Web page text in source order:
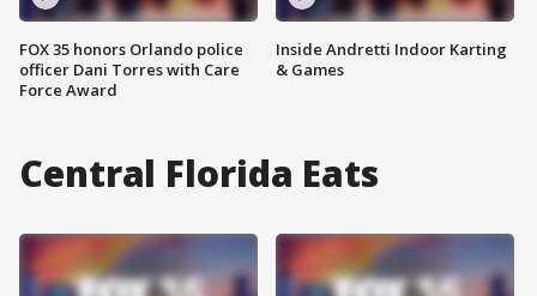
FOX 35 honors Orlando police
officer Dani Torres with Care
Force Award
Inside Andretti Indoor Karting
& Games
Central Florida Eats